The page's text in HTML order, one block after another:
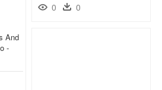
0 0
And
-